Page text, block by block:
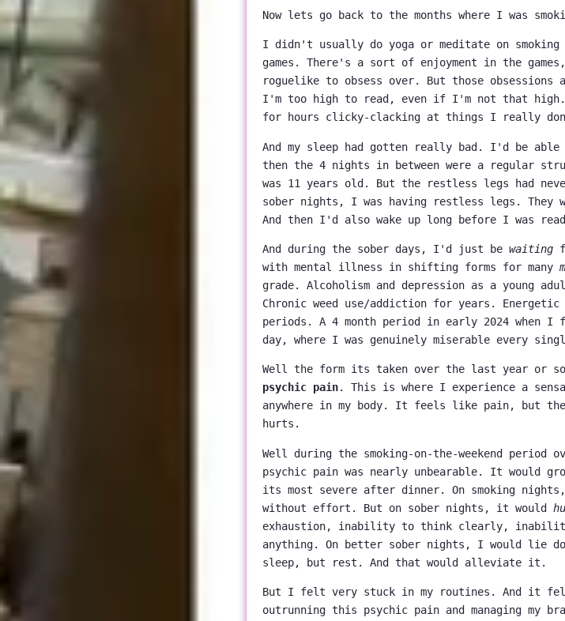
Now lets go back to the months where I was
I didn't usually do yoga or meditate on
games. There's a sort of enjoyment in the
roguelike to obsess over. But those
I'm too high to read, even if I'm not that
for hours clicky-clacking at things I really
And my sleep had gotten really bad. I'd be
then the 4 nights in between were a regular
was 11 years old. But the restless legs had
sober nights, I was having restless legs. They
And then I'd also wake up long before I was
And during the sober days, I'd just be waiting
with mental illness in shifting forms for many
grade. Alcoholism and depression as a young
Chronic weed use/addiction for years. Energetic
periods. A 4 month period in early 2024
day, where I was genuinely miserable every
Well the form its taken over the last year or
psychic pain. This is where I experience a
anywhere in my body. It feels like pain, but
hurts.
Well during the smoking-on-the-weekend
psychic pain was nearly unbearable. It would
its most severe after dinner. On smoking
without effort. But on sober nights, it would
exhaustion, inability to think clearly, inability
anything. On better sober nights, I would lie
sleep, but rest. And that would alleviate it.
But I felt very stuck in my routines. And it
outrunning this psychic pain and managing my